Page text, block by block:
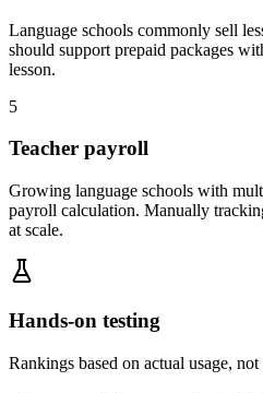
Language schools commonly sell
should support prepaid packages
lesson.
5
Teacher payroll
Growing language schools with
payroll calculation. Manually
at scale.
Hands-on testing
Rankings based on actual usage,